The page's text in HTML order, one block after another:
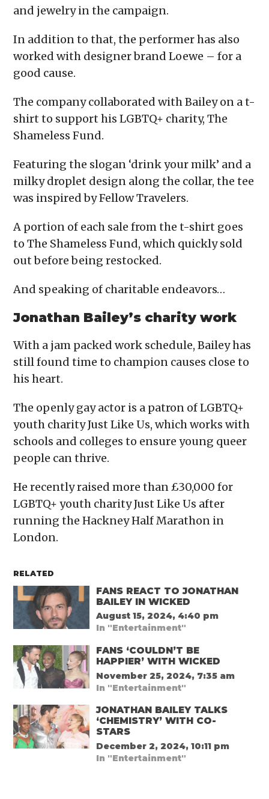
and jewelry in the campaign.
In addition to that, the performer has also
worked with designer brand Loewe – for a
good cause.
The company collaborated with Bailey on a t-
shirt to support his LGBTQ+ charity, The
Shameless Fund.
Featuring the slogan ‘drink your milk’ and a
milky droplet design along the collar, the tee
was inspired by Fellow Travelers.
A portion of each sale from the t-shirt goes
to The Shameless Fund, which quickly sold
out before being restocked.
And speaking of charitable endeavors…
Jonathan Bailey’s charity work
With a jam packed work schedule, Bailey has
still found time to champion causes close to
his heart.
The openly gay actor is a patron of LGBTQ+
youth charity Just Like Us, which works with
schools and colleges to ensure young queer
people can thrive.
He recently raised more than £30,000 for
LGBTQ+ youth charity Just Like Us after
running the Hackney Half Marathon in
London.
RELATED
FANS REACT TO JONATHAN
BAILEY IN WICKED
August 15, 2024, 4:40 pm
In "Entertainment"
FANS ‘COULDN’T BE
HAPPIER’ WITH WICKED
November 25, 2024, 7:35 am
In "Entertainment"
JONATHAN BAILEY TALKS
‘CHEMISTRY’ WITH CO-
STARS
December 2, 2024, 10:11 pm
In "Entertainment"